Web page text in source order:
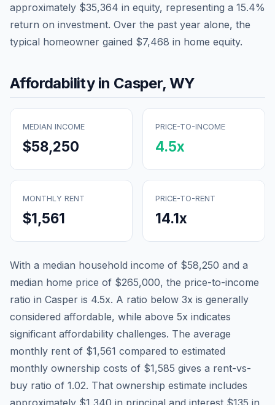
approximately $35,364 in equity, representing a 15.4%
return on investment. Over the past year alone, the
typical homeowner gained $7,468 in home equity.
Affordability in Casper,WY
MEDIAN INCOME
$58,250
PRICE-TO-INCOME
4.5x
MONTHLY RENT
$1,561
PRICE-TO-RENT
14.1x
With a median household income of $58,250 and a
median home price of $265,000, the price-to-income
ratio in Casper is 4.5x. A ratio below 3x is generally
considered affordable, while above 5x indicates
significant affordability challenges. The average
monthly rent of $1,561 compared to estimated
monthly ownership costs of $1,585 gives a rent-vs-
buy ratio of 1.02. That ownership estimate includes
approximately $1,340 in principal and interest, $135 in